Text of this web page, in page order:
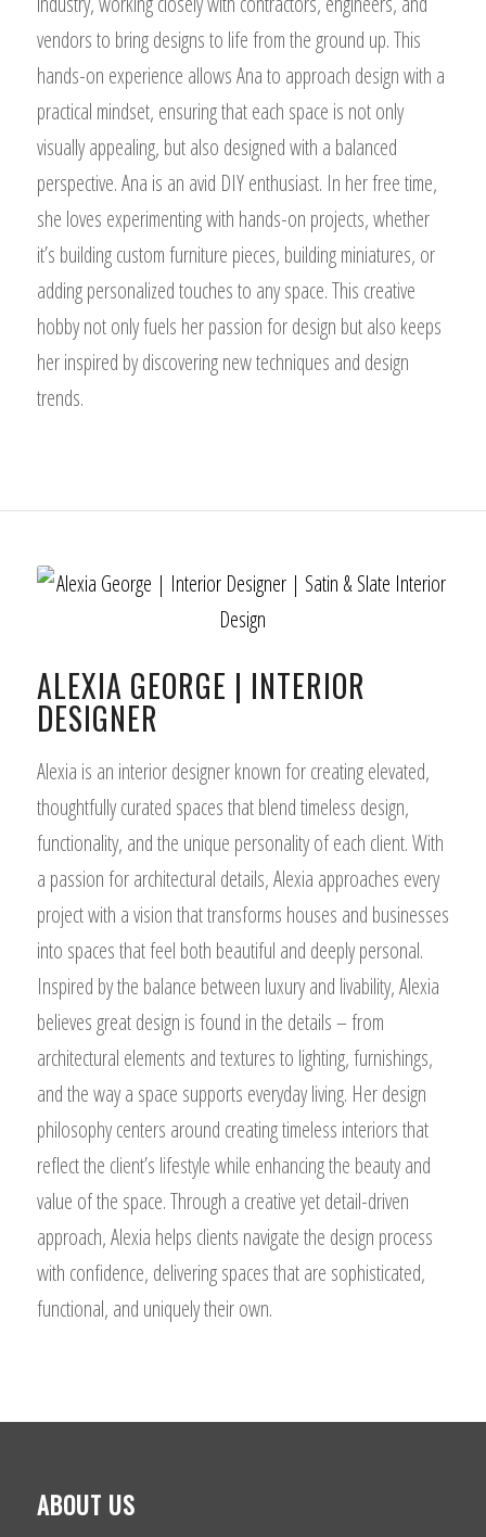
vendors to bring designs to life from the ground up. This
hands-on experience allows Ana to approach design with a
practical mindset, ensuring that each space is not only
visually appealing, but also designed with a balanced
perspective. Ana is an avid DIY enthusiast. In her free time,
she loves experimenting with hands-on projects, whether
it’s building custom furniture pieces, building miniatures, or
adding personalized touches to any space. This creative
hobby not only fuels her passion for design but also keeps
her inspired by discovering new techniques and design
trends.
ALEXIA GEORGE | INTERIOR
DESIGNER
Alexia is an interior designer known for creating elevated,
thoughtfully curated spaces that blend timeless design,
functionality, and the unique personality of each client. With
a passion for architectural details, Alexia approaches every
project with a vision that transforms houses and businesses
into spaces that feel both beautiful and deeply personal.
Inspired by the balance between luxury and livability, Alexia
believes great design is found in the details – from
architectural elements and textures to lighting, furnishings,
and the way a space supports everyday living. Her design
philosophy centers around creating timeless interiors that
reflect the client’s lifestyle while enhancing the beauty and
value of the space. Through a creative yet detail-driven
approach, Alexia helps clients navigate the design process
with confidence, delivering spaces that are sophisticated,
functional, and uniquely their own.
ABOUT US